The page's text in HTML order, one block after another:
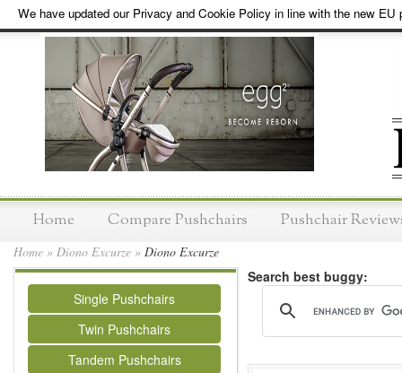
We have updated our Privacy and Cookie Policy in line with the new EU
Home Compare Pushchairs Pushchair
Home » Diono Excurze » Diono Excurze
Single Pushchairs
Twin Pushchairs
Tandem Pushchairs
Search best buggy: